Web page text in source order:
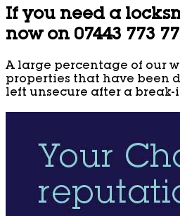
If you need a
now on 07443 773
A large percentage of our
properties that have been
left unsecure after a break-